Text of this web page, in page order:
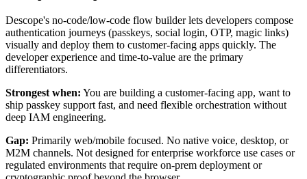
Descope's no-code/low-code flow builder lets developers compose
authentication journeys (passkeys, social login, OTP, magic links)
visually and deploy them to customer-facing apps quickly. The
developer experience and time-to-value are the primary
differentiators.
Strongest when: You are building a customer-facing app, want to
ship passkey support fast, and need flexible orchestration without
deep IAM engineering.
Gap: Primarily web/mobile focused. No native voice, desktop, or
M2M channels. Not designed for enterprise workforce use cases or
regulated environments that require on-prem deployment or